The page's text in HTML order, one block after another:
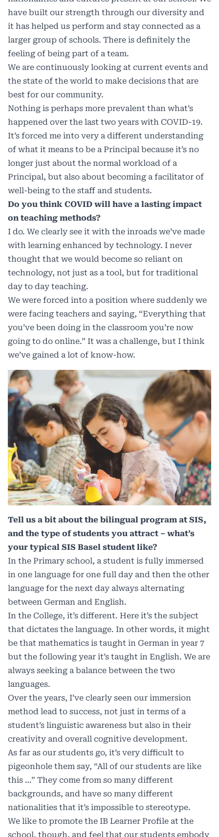
have built our strength through our diversity and
it has helped us perform and stay connected as a
larger group of schools. There is definitely the
feeling of being part of a team.
We are continuously looking at current events and
the state of the world to make decisions that are
best for our community.
Nothing is perhaps more prevalent than what’s
happened over the last two years with COVID-19.
It’s forced me into very a different understanding
of what it means to be a Principal because it’s no
longer just about the normal workload of a
Principal, but also about becoming a facilitator of
well-being to the staff and students.
Do you think COVID will have a lasting impact
on teaching methods?
I do. We clearly see it with the inroads we’ve made
with learning enhanced by technology. I never
thought that we would become so reliant on
technology, not just as a tool, but for traditional
day to day teaching.
We were forced into a position where suddenly we
were facing teachers and saying, “Everything that
you’ve been doing in the classroom you’re now
going to do online.” It was a challenge, but I think
we’ve gained a lot of know-how.
Tell us a bit about the bilingual program at SIS,
and the type of students you attract – what’s
your typical SIS Basel student like?
In the Primary school, a student is fully immersed
in one language for one full day and then the other
language for the next day always alternating
between German and English.
In the College, it’s different. Here it’s the subject
that dictates the language. In other words, it might
be that mathematics is taught in German in year 7
but the following year it’s taught in English. We are
always seeking a balance between the two
languages.
Over the years, I’ve clearly seen our immersion
method lead to success, not just in terms of a
student’s linguistic awareness but also in their
creativity and overall cognitive development.
As far as our students go, it’s very difficult to
pigeonhole them say, “All of our students are like
this …” They come from so many different
backgrounds, and have so many different
nationalities that it’s impossible to stereotype.
We like to promote the IB Learner Profile at the
school, though, and feel that our students embody